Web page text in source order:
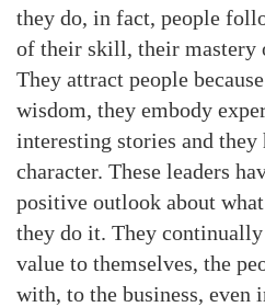
they do, in fact, people
of their skill, their mastery
They attract people
wisdom, they embody
interesting stories and they
character. These leaders
positive outlook about
they do it. They
value to themselves, the
with, to the business, even